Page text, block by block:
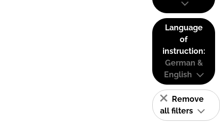
Language
of
instruction:
German &
English
Remove
all filters